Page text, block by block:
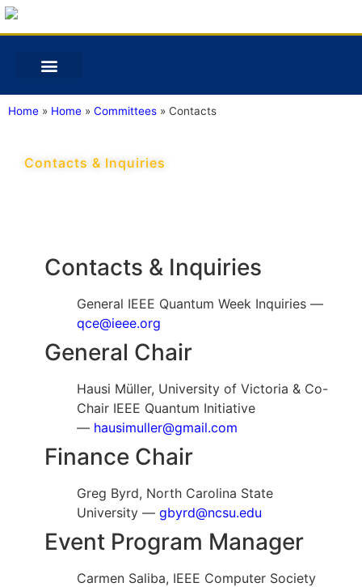
Home » Home » Committees » Contacts
Contacts & Inquiries
Contacts & Inquiries
General IEEE Quantum Week Inquiries —
qce@ieee.org
General Chair
Hausi Müller, University of Victoria & Co-
Chair IEEE Quantum Initiative
— hausimuller@gmail.com
Finance Chair
Greg Byrd, North Carolina State
University — gbyrd@ncsu.edu
Event Program Manager
Carmen Saliba, IEEE Computer Society